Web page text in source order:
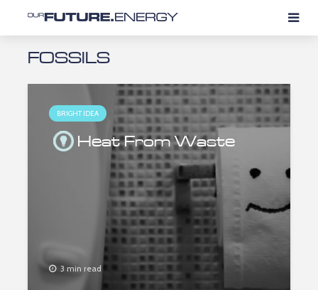
FOSSILS
BRIGHT IDEA
Heat From Waste
3 min read